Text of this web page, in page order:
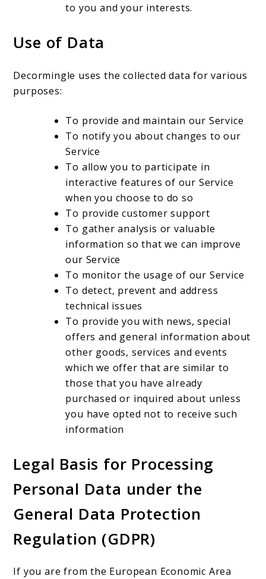
to you and your interests.
Use of Data
Decormingle uses the collected data for various
purposes:
To provide and maintain our Service
To notify you about changes to our
Service
To allow you to participate in
interactive features of our Service
when you choose to do so
To provide customer support
To gather analysis or valuable
information so that we can improve
our Service
To monitor the usage of our Service
To detect, prevent and address
technical issues
To provide you with news, special
offers and general information about
other goods, services and events
which we offer that are similar to
those that you have already
purchased or inquired about unless
you have opted not to receive such
information
Legal Basis for Processing
Personal Data under the
General Data Protection
Regulation (GDPR)
If you are from the European Economic Area